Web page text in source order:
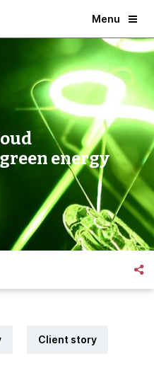
Menu
energy
Client story